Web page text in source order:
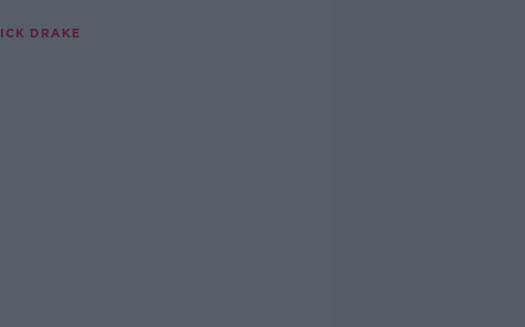
DRAKE